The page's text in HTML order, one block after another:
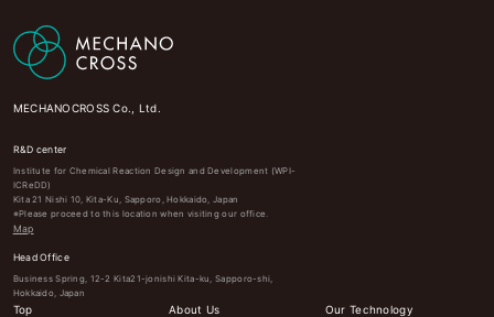
MECHANOCROSS Co., Ltd.
R&D center
Institute for Chemical Reaction Design and Development (WPI-
ICReDD)
Kita 21 Nishi 10, Kita-Ku, Sapporo, Hokkaido, Japan
※Please proceed to this location when visiting our office.
Map
Head Office
Business Spring, 12-2 Kita21-jonishi Kita-ku, Sapporo-shi,
Hokkaido, Japan
Top About Us Our Technology